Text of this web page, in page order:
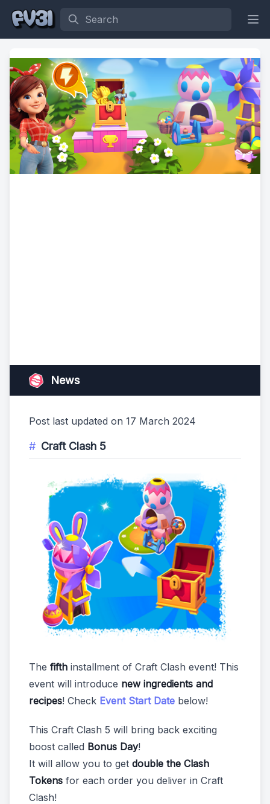
Search
News
Post last updated on 17 March 2024
Craft Clash 5
The fifth installment of Craft Clash event! This
event will introduce new ingredients and
recipes! Check Event Start Date below!
This Craft Clash 5 will bring back exciting
boost called Bonus Day!
It will allow you to get double the Clash
Tokens for each order you deliver in Craft
Clash!